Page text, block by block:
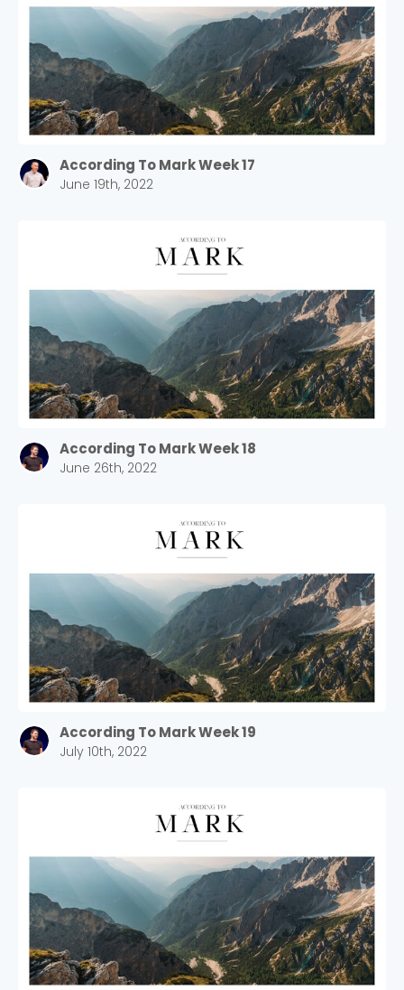
According To Mark Week 17
June 19th, 2022
According To Mark Week 18
June 26th, 2022
According To Mark Week 19
July 10th, 2022
Choose a Campus
selecting your church campus.
2550 Sewell Mill Road Marietta, GA 30062
Cancel
Confirm